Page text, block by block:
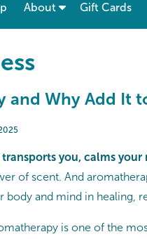
show submenu for “ Menu & Rates ”
About Gift Cards
and Why Add It
you, calms
of scent. And
body and mind in healing,
is one of the